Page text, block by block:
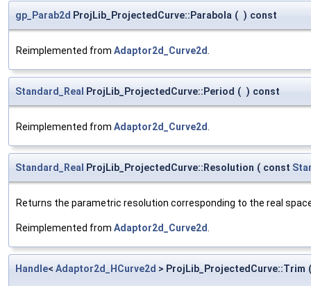
gp_Parab2d ProjLib_ProjectedCurve::Parabola ( ) const
Reimplemented from Adaptor2d_Curve2d
Standard_Real ProjLib_ProjectedCurve::Period ( ) const
Reimplemented from Adaptor2d_Curve2d
Standard_Real ProjLib_ProjectedCurve::Resolution ( const
Returns the parametric resolution corresponding to the real
Reimplemented from Adaptor2d_Curve2d
Handle< Adaptor2d_HCurve2d > ProjLib_ProjectedCurve::Trim (